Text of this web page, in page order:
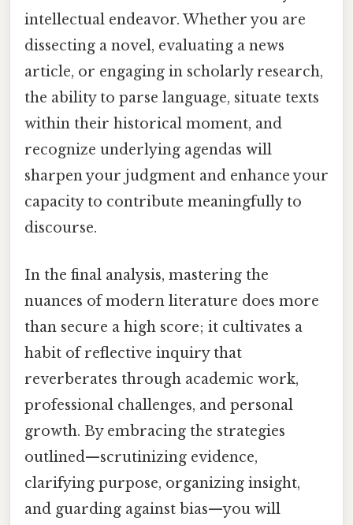
intellectual endeavor. Whether you are
dissecting a novel, evaluating a news
article, or engaging in scholarly research,
the ability to parse language, situate texts
within their historical moment, and
recognize underlying agendas will
sharpen your judgment and enhance your
capacity to contribute meaningfully to
discourse.
In the final analysis, mastering the
nuances of modern literature does more
than secure a high score; it cultivates a
habit of reflective inquiry that
reverberates through academic work,
professional challenges, and personal
growth. By embracing the strategies
outlined—scrutinizing evidence,
clarifying purpose, organizing insight,
and guarding against bias—you will